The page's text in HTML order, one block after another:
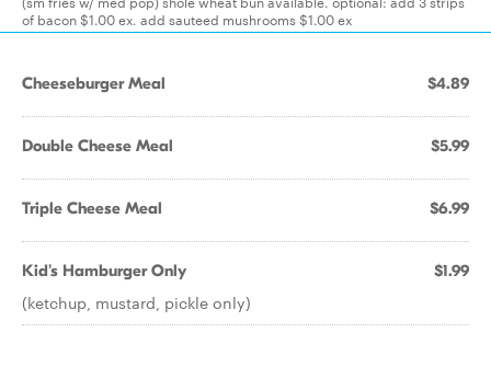
of bacon $1.00 ex. add sauteed mushrooms $1.00 ex
Cheeseburger Meal $4.89
Double Cheese Meal $5.99
Triple Cheese Meal $6.99
Kid's Hamburger Only $1.99
(ketchup, mustard, pickle only)